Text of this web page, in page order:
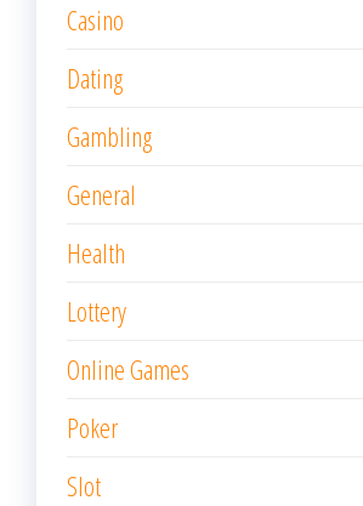
Casino
Dating
Gambling
General
Health
Lottery
Online Games
Poker
Slot